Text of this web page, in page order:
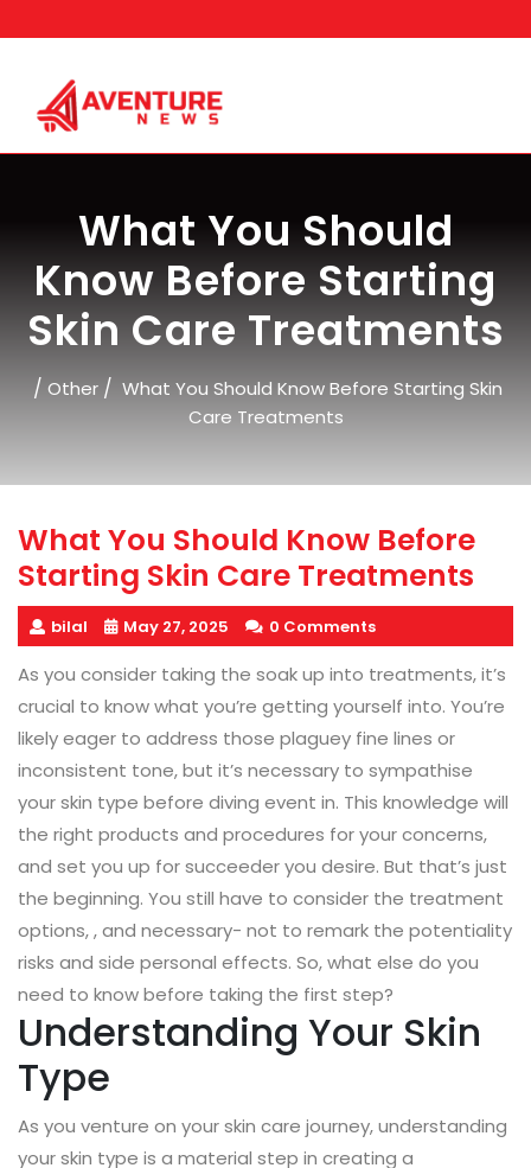
to
What You Should
Know Before Starting
Skin Care Treatments
/ Other / What You Should Know Before Starting Skin
Care Treatments
What You Should Know Before
Starting Skin Care Treatments
bilal May 27, 2025 0 Comments
As you consider taking the soak up into treatments, it’s
crucial to know what you’re getting yourself into. You’re
likely eager to address those plaguey fine lines or
inconsistent tone, but it’s necessary to sympathise
your skin type before diving event in. This knowledge will
the right products and procedures for your concerns,
and set you up for succeeder you desire. But that’s just
the beginning. You still have to consider the treatment
options, , and necessary- not to remark the potentiality
risks and side personal effects. So, what else do you
need to know before taking the first step?
Understanding Your Skin
Type
As you venture on your skin care journey, understanding
your skin type is a material step in creating a